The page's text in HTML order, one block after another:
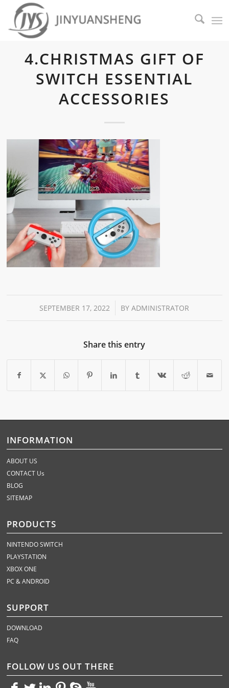
4.CHRISTMAS GIFT OF
SWITCH ESSENTIAL
ACCESSORIES
SEPTEMBER 17, 2022
/ BYADMINISTRATOR
Share this entry
INFORMATION
ABOUT US
CONTACT Us
BLOG
SITEMAP
PRODUCTS
NINTENDO SWITCH
PLAYSTATION
XBOX ONE
PC & ANDROID
SUPPORT
DOWNLOAD
FAQ
FOLLOW US OUT THERE